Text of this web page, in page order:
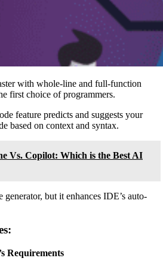
with whole-line and full-function
first choice of programmers.
feature predicts and suggests your
based on context and syntax.
Vs. Copilot: Which is the Best AI
but it enhances IDE’s auto-
Requirements